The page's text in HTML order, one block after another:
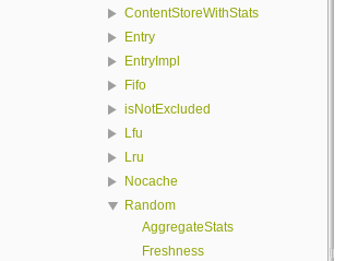
ContentStoreWithStats
Entry
EntryImpl
Fifo
isNotExcluded
Lfu
Lru
Nocache
Random
AggregateStats
Freshness